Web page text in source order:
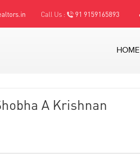
Call Us : 91 9159165893
HOME
A Krishnan